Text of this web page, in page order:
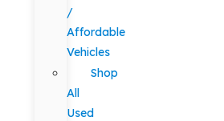
/
Affordable
Vehicles
Shop
All
Used